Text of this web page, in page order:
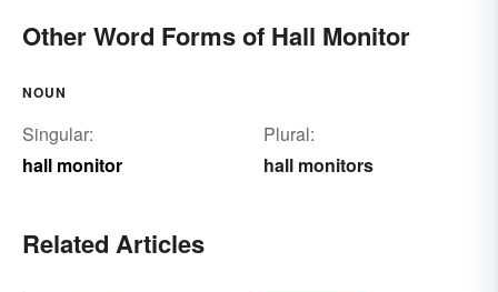
Other Word Forms of Hall Monitor
NOUN
Singular:
hall monitor
Plural:
hall monitors
Related Articles